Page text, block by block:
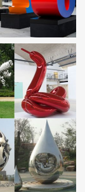
Reclaimed Garden
Garden, Ltd
& Bird
Stakes …
|
yard sculptures
inviting yard
& Containers
Art. Explore
are made